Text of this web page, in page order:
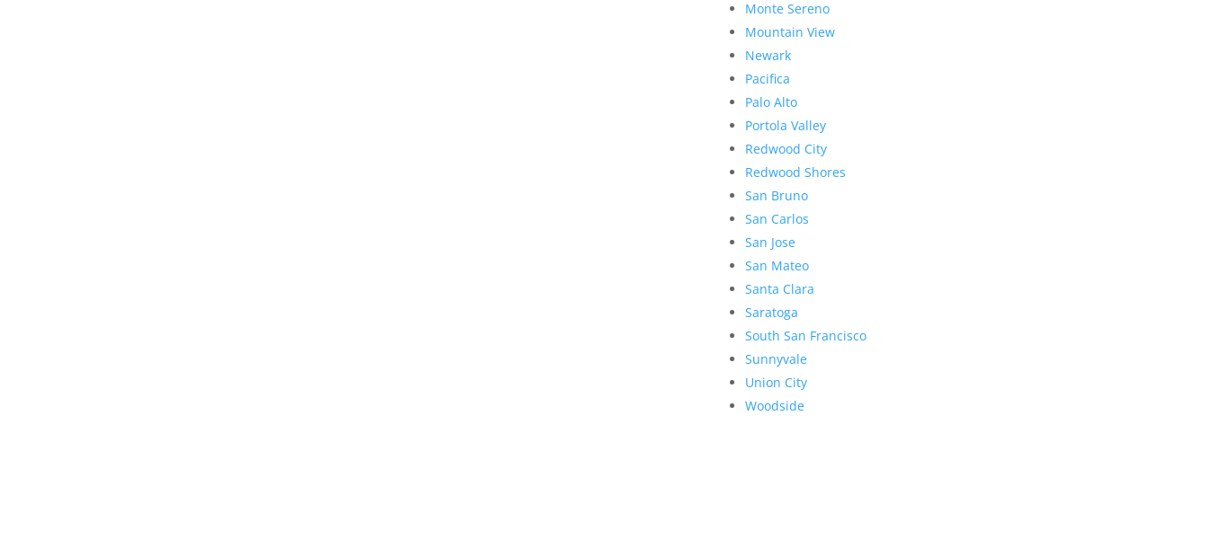
Monte Sereno
Mountain View
Newark
Pacifica
Palo Alto
Portola Valley
Redwood City
Redwood Shores
San Bruno
San Carlos
San Jose
San Mateo
Santa Clara
Saratoga
South San Francisco
Sunnyvale
Union City
Woodside